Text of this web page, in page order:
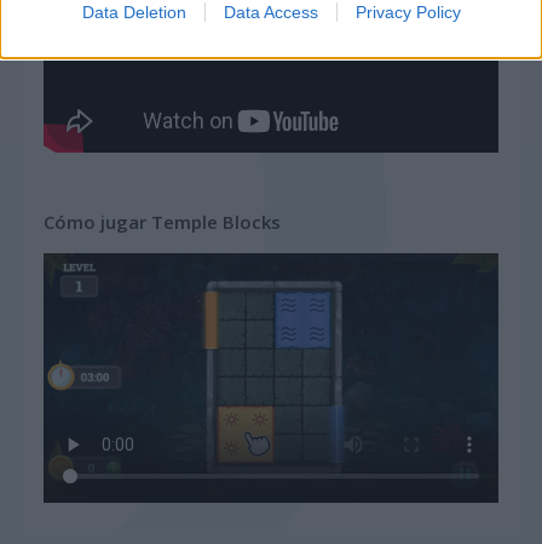
Data Deletion Data Access Privacy Policy
Cómo jugar Temple Blocks